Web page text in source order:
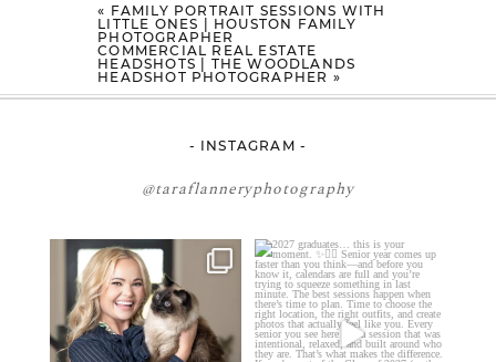
« FAMILY PORTRAIT SESSIONS WITH
LITTLE ONES | HOUSTON FAMILY
PHOTOGRAPHER
COMMERCIAL REAL ESTATE
HEADSHOTS | THE WOODLANDS
HEADSHOT PHOTOGRAPHER »
- INSTAGRAM -
@taraflanneryphotography
🤝🏼 Meet Danielle Woods
Danielle is a...
11 0
2027 graduates… this is your
moment. ✨👇🏻
...
13 0